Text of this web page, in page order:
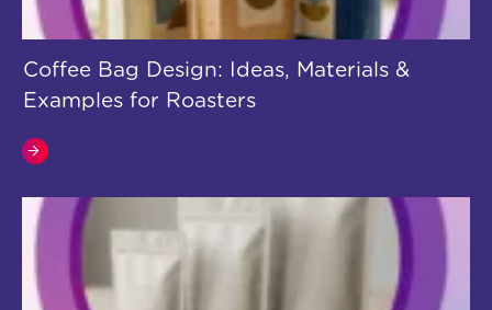
Coffee Bag Design: Ideas, Materials &
Examples for Roasters